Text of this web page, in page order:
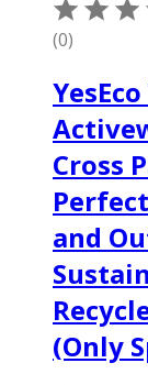
(0)
Cross
and
(Only